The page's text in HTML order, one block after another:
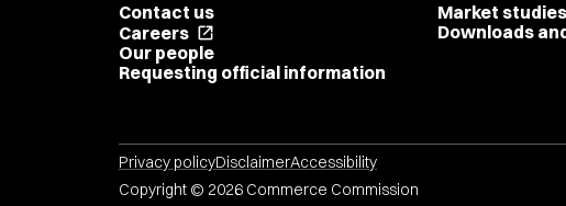
Contact us
Careers open_in_new
Our people
Requesting official information
Market studies
Downloads
Privacy policyDisclaimerAccessibility
Copyright © 2026 Commerce Commission